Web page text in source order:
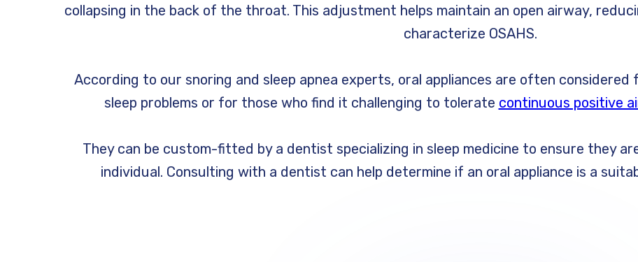
collapsing in the back of the throat. This adjustment helps maintain an open airway,
characterize OSAHS.
According to our snoring and sleep apnea experts, oral appliances are often
sleep problems or for those who find it challenging to tolerate continuous positive
They can be custom-fitted by a dentist specializing in sleep medicine to ensure they
individual. Consulting with a dentist can help determine if an oral appliance is a